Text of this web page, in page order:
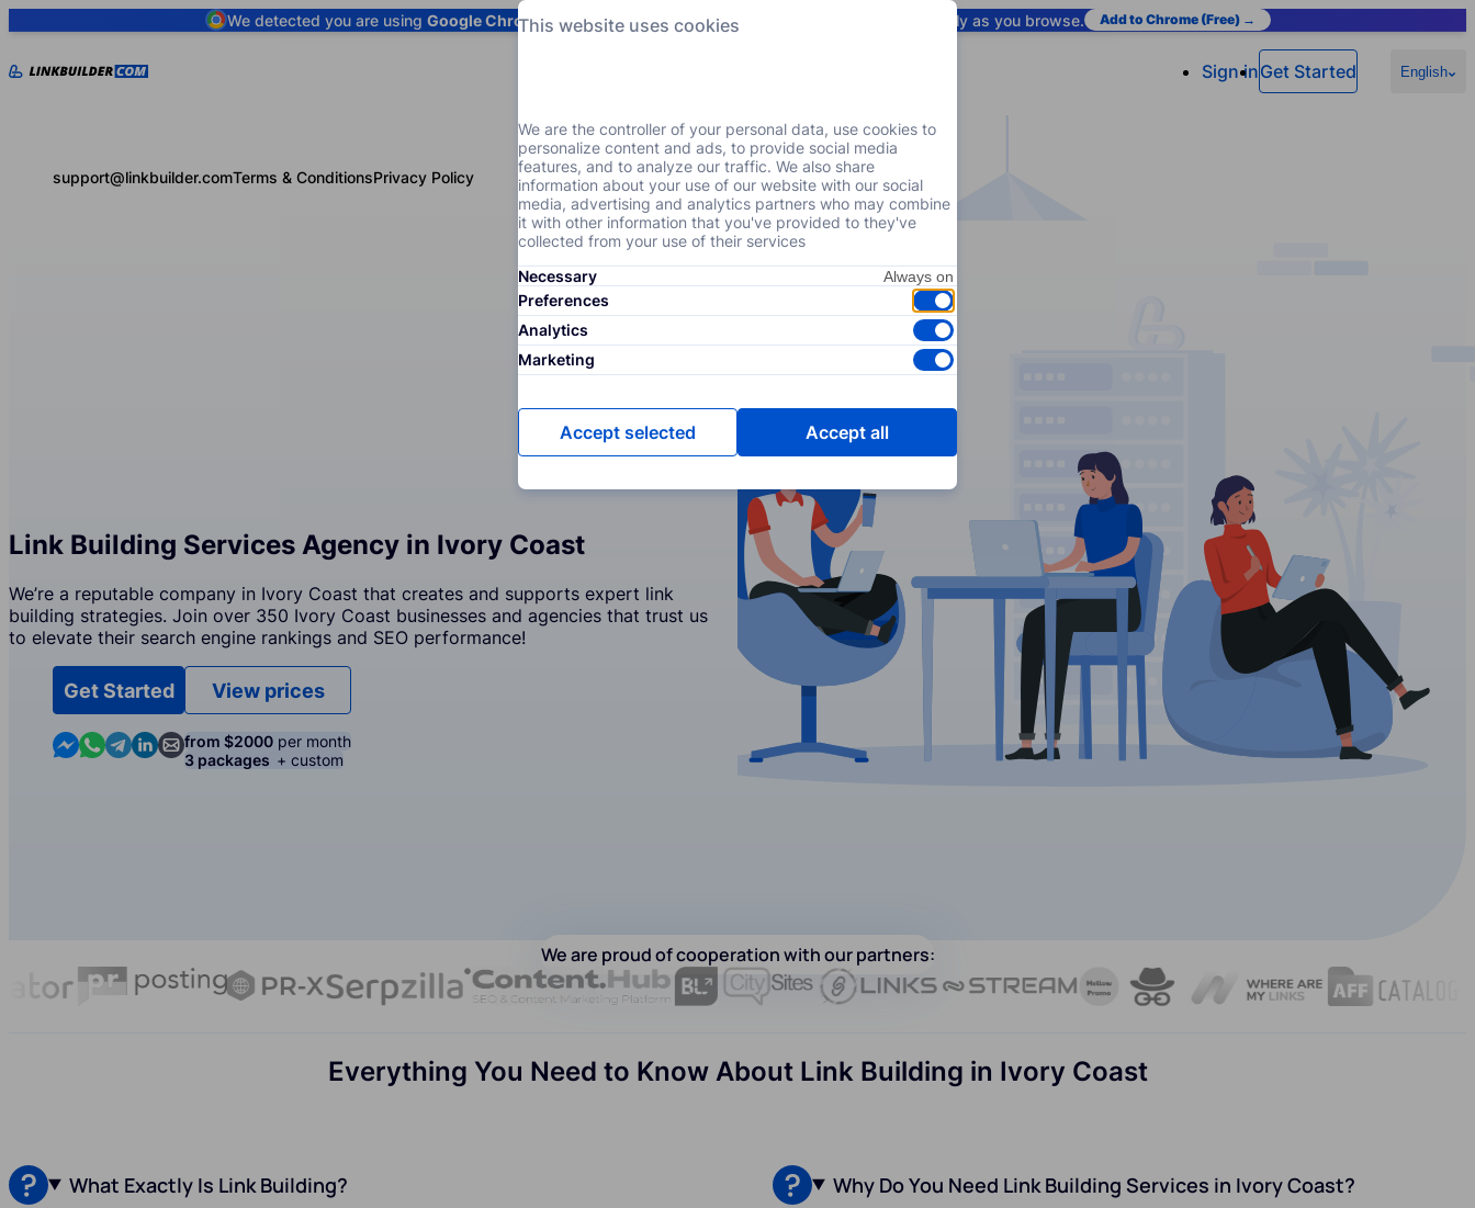
We detected you are using Google Chrome! Add our free extension to check backlink prices instantly as you browse. Add to Chrome (Free) →
Sign inGet Started English
support@linkbuilder.comTerms & ConditionsPrivacy Policy
Link Building Services Agency in Ivory Coast
We’re a reputable company in Ivory Coast that creates and supports expert link
building strategies. Join over 350 Ivory Coast businesses and agencies that trust us
to elevate their search engine rankings and SEO performance!
Get Started
Contact us in Messenger
Contact us in WhatsApp
Contact us in Telegram
Contact us in Linkedin
Contact us by email
View prices
from $2000 per month
3 packages + custom
We are proud of cooperation with our partners:
Everything You Need to Know About Link Building in Ivory Coast
What Exactly Is Link Building? Why Do You Need Link Building Services in Ivory Coast?
This website uses cookies
We are the controller of your personal data, use cookies to
personalize content and ads, to provide social media
features, and to analyze our traffic. We also share
information about your use of our website with our social
media, advertising and analytics partners who may combine
it with other information that you've provided to they've
collected from your use of their services
Necessary
Preferences
Analytics
Marketing
Accept selected Accept all